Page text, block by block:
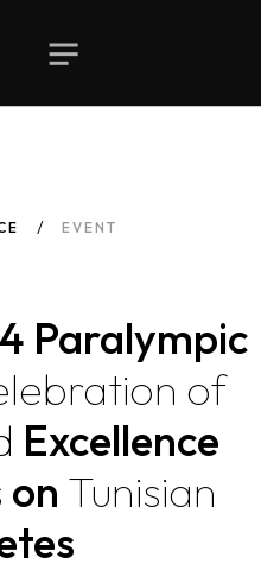
EVENT
Paralympic
of
Excellence
on Tunisian